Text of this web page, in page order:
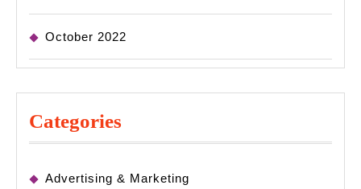
October 2022
Categories
Advertising & Marketing